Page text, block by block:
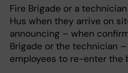
Fire Brigade or a
Hus when they arrive on
announcing – when
Brigade or the technician
employees to re-enter the